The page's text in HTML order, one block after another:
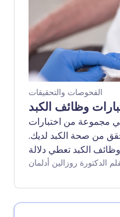
السبب الدقيق للمشكلة.
الفحوصات والتحقيقات
وظائف الكبد
مجموعة من اختبارات
من صحة الكبد لديك.
الكبد تعطي دلالة
ضغط، ملتهب، مصاب أو
على السبب ويمكن أن
غير المتوقعة،